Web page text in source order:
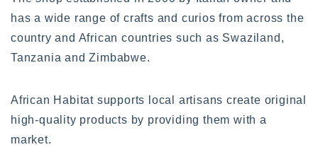
has a wide range of crafts and curios from across the
country and African countries such as Swaziland,
Tanzania and Zimbabwe.
African Habitat supports local artisans create original
high-quality products by providing them with a
market.